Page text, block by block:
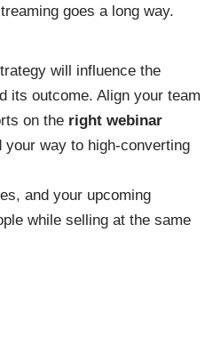
goes a long way.
will influence the
its outcome. Align your team
on the right webinar
your way to high-converting
and your upcoming
while selling at the same